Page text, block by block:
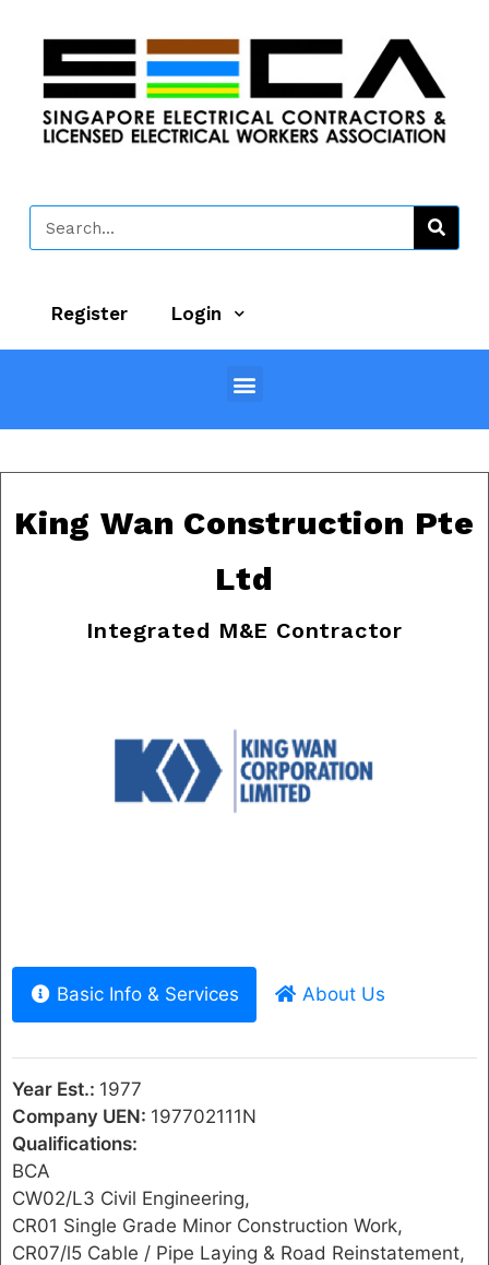
Register Login
King Wan Construction Pte
Ltd
Integrated M&E Contractor
Basic Info & Services About Us
Year Est.: 1977
Company UEN: 197702111N
Qualifications:
BCA
CW02/L3 Civil Engineering,
CR01 Single Grade Minor Construction Work,
CR07/l5 Cable / Pipe Laying & Road Reinstatement,